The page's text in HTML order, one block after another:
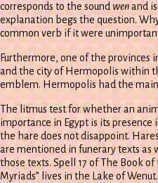
corresponds to the soundwenand is
explanation begs the question.
common verb if it were
Furthermore, one of the provinces
and the city of Hermopolis within
emblem. Hermopolis had the
The litmus test for whether an
importance in Egypt is its
the hare does not disappoint.
are mentioned in funerary texts as
those texts. Spell 17 of The Book
Myriads” lives in the Lake of